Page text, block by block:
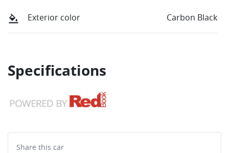
Exterior color Carbon Black
Specifications
Share this car